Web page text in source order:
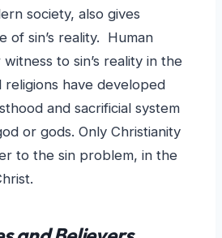
society, also gives
of sin’s reality. Human
to sin’s reality in the
have developed
and sacrificial system
or gods. Only Christianity
to the sin problem, in the